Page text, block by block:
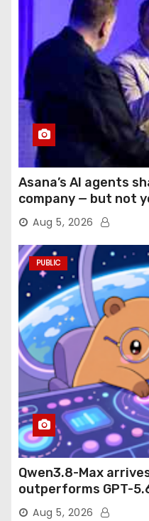
Asana’s AI agents
company — but not
Aug 5, 2026
PUBLIC
Qwen3.8-Max
outperforms GPT-
agentic computer use
Aug 5, 2026